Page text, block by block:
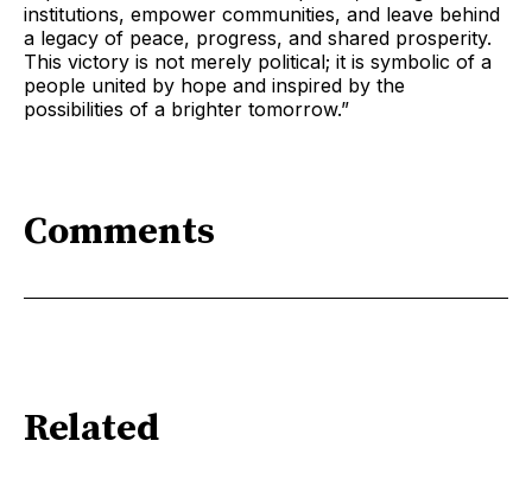
institutions, empower communities, and leave behind
a legacy of peace, progress, and shared prosperity.
This victory is not merely political; it is symbolic of a
people united by hope and inspired by the
possibilities of a brighter tomorrow.”
Comments
Related